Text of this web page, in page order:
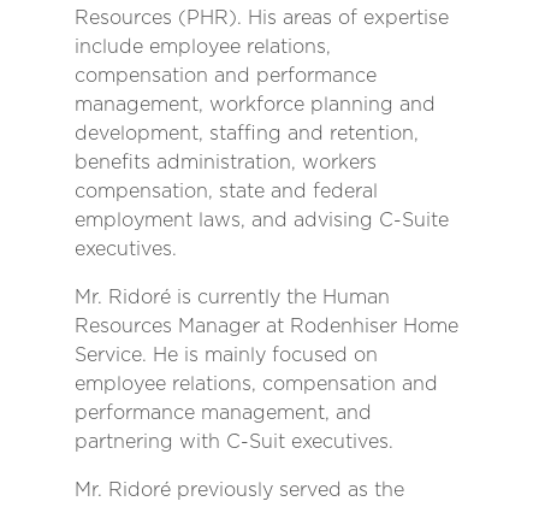
Resources (PHR). His areas of expertise
include employee relations,
compensation and performance
management, workforce planning and
development, staffing and retention,
benefits administration, workers
compensation, state and federal
employment laws, and advising C-Suite
executives.
Mr. Ridoré is currently the Human
Resources Manager at Rodenhiser Home
Service. He is mainly focused on
employee relations, compensation and
performance management, and
partnering with C-Suit executives.
Mr. Ridoré previously served as the